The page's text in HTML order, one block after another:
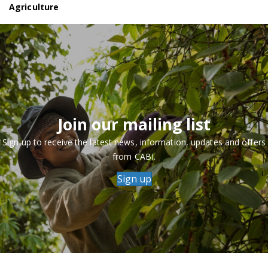
Agriculture
Join our mailing list
Sign up to receive the latest news, information, updates and offers
from CABI.
Sign up